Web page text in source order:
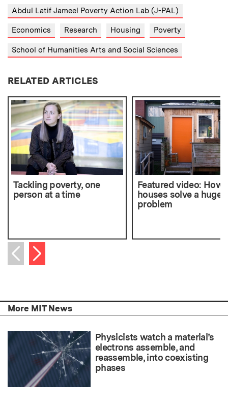
Abdul Latif Jameel Poverty Action Lab (J-PAL)
Economics Research Housing Poverty
School of Humanities Arts and Social Sciences
RELATED ARTICLES
Tackling poverty, one
person at a time
Featured video: How
houses solve a huge
problem
Previous item
Next item
More MIT News
Physicists watch a material’s
electrons assemble, and
reassemble, into coexisting
phases